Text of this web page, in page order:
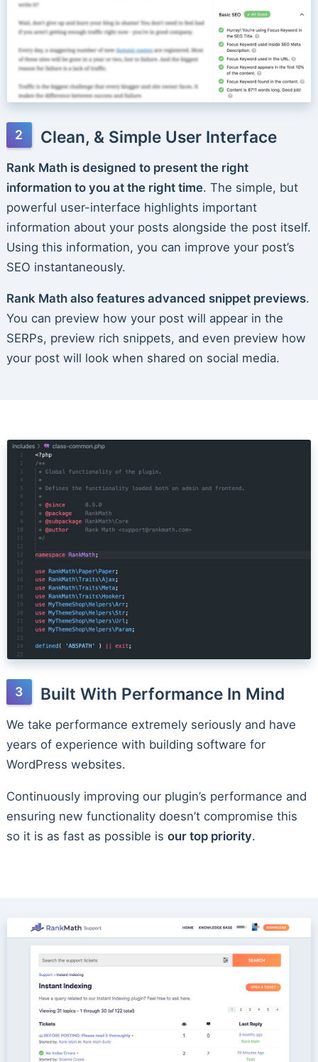
Clean, & Simple User Interface
Rank Math is designed to present the right
information to you at the right time. The simple, but
powerful user-interface highlights important
information about your posts alongside the post itself.
Using this information, you can improve your post’s
SEO instantaneously.
Rank Math also features advanced snippet previews.
You can preview how your post will appear in the
SERPs, preview rich snippets, and even preview how
your post will look when shared on social media.
Built With Performance In Mind
We take performance extremely seriously and have
years of experience with building software for
WordPress websites.
Continuously improving our plugin’s performance and
ensuring new functionality doesn’t compromise this
so it is as fast as possible is our top priority.